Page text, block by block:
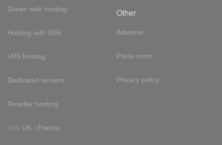
Green web hosting
Hosting with SSH
VPS hosting
Dedicated servers
Reseller hosting
Int'l: UK / France
Other
Adsense
Press room
Privacy policy